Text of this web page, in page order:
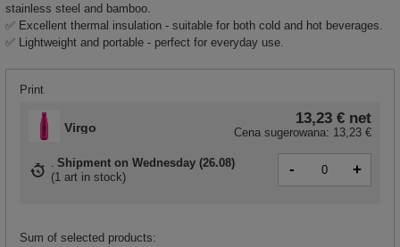
stainless steel and bamboo.
✅ Excellent thermal insulation - suitable for both cold and hot beverages.
✅ Lightweight and portable - perfect for everyday use.
Print
Virgo
13,23 € net
Cena sugerowana: 13,23 €
Shipment on Wednesday (26.08)
(1 art in stock) - +
Sum of selected products: